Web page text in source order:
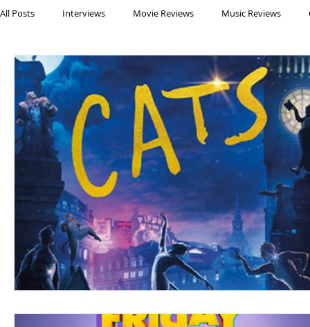
All Posts Interviews Movie Reviews Music Reviews
Actors Actresses Animals
Blues Books Building Charity Children's
Concerts Conventions Country Dance